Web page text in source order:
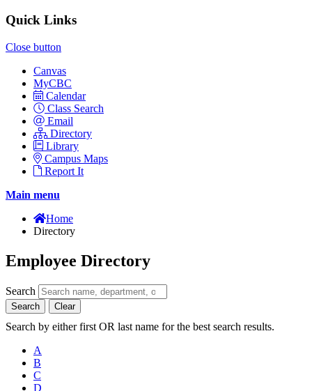
Quick Links
Close button
Canvas
MyCBC
Calendar
Class Search
Email
Directory
Library
Campus Maps
Report It
Main menu
Home
Directory
Employee Directory
Search
Search Clear
Search by either first OR last name for the best search results.
A
B
C
D